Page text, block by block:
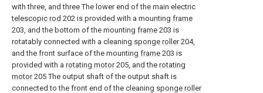
with three, and three The lower end of the main electric
telescopic rod 202 is provided with a mounting frame
203, and the bottom of the mounting frame 203 is
rotatably connected with a cleaning sponge roller204,
and the front surface of the mounting frame 203 is
provided with a rotating motor205, and the rotating
motor205 The output shaft of the output shaft is
connected to the front end of the cleaning sponge roller